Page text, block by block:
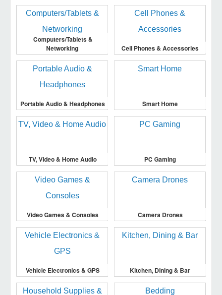
Computers/Tablets &
Networking
Cell Phones & Accessories
Portable Audio & Headphones Smart Home
TV, Video & Home Audio PC Gaming
Video Games & Consoles Camera Drones
Vehicle Electronics & GPS Kitchen, Dining & Bar